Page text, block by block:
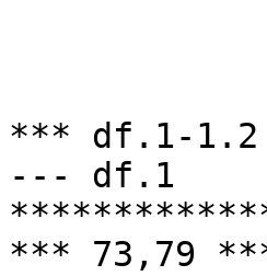
*** df.1-1.2	Sun Oct 20 06:00:33 1996
--- df.1	Sun Oct 20 06:08:56 1996
*** 73,79